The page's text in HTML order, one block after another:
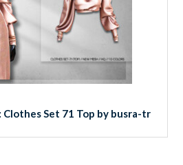
Clothes Set 71 Top by busra-tr